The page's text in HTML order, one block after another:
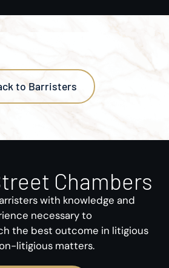
to Barristers
Chambers
with knowledge and
necessary to
the best outcome in litigious
litigious matters.